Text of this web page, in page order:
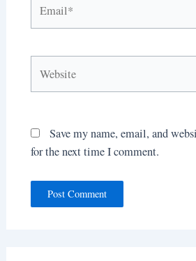
Save my name, email, and
for the next time I comment.